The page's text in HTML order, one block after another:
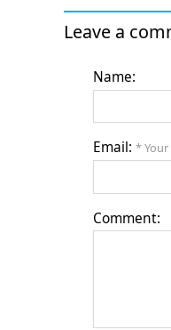
Leave a
Name:
Email: *
Comment: